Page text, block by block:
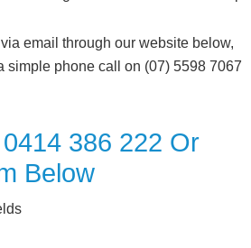
email through our website below,
simple phone call on (07) 5598 7067
386 222 Or
Below